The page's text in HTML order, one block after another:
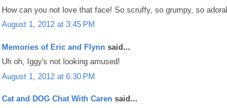
How can you not love that face! So scruffy, so grumpy, so
August 1, 2012 at 3:45 PM
Memories of Eric and Flynn said...
Uh oh, Iggy's not looking amused!
August 1, 2012 at 6:30 PM
Cat and DOG Chat With Caren said...